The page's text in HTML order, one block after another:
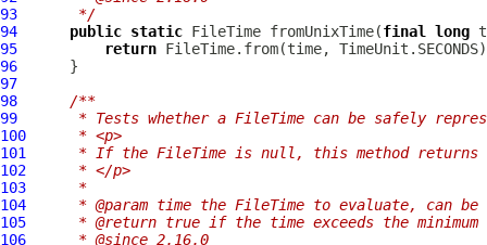
93
     */
94
public static FileTime fromUnixTime(final
long
95
return
96
97
98
/**
99
* Tests whether a FileTime can be safely
100
     * <p>
101
* If the FileTime is null, this method returns
102
     * </p>
103
     *
104
* @param time the FileTime to evaluate, can be
105
* @return true if the time exceeds the
106
     * @since 2.16.0